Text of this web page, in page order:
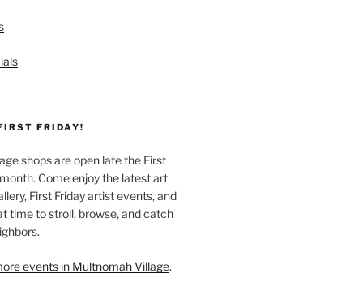
FRIDAY!
shops are open late the First
Come enjoy the latest art
First Friday artist events, and
time to stroll, browse, and catch
events in Multnomah Village.